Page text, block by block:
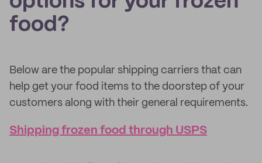
food?
Below are the popular shipping carriers that can
help get your food items to the doorstep of your
customers along with their general requirements.
Shipping frozen food through USPS